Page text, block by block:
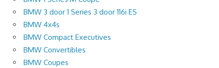
BMW 3 door 1 Series 3 door 116i ES
BMW 4x4s
BMW Compact Executives
BMW Convertibles
BMW Coupes